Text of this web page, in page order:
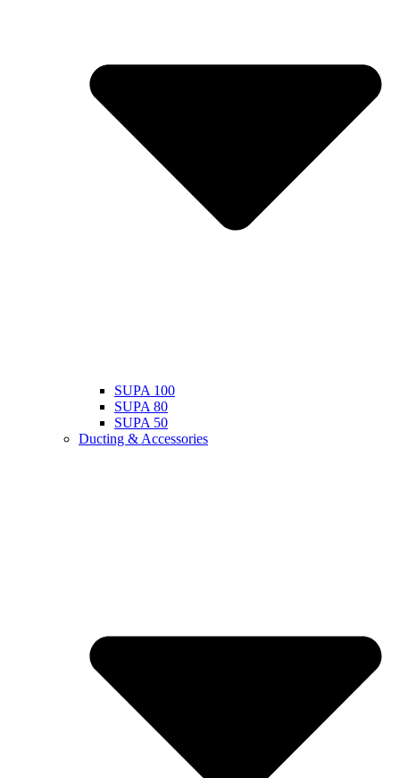
SUPA 100
SUPA 80
SUPA 50
Ducting & Accessories